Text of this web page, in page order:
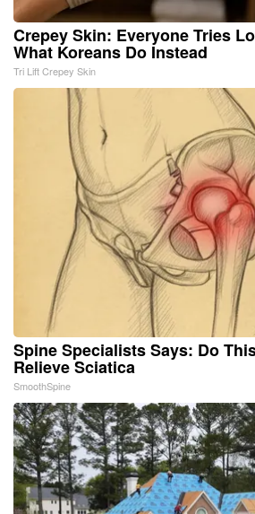
Crepey Skin: Everyone Tries
What Koreans Do Instead
Tri Lift Crepey Skin
Spine Specialists Says: Do
Relieve Sciatica
SmoothSpine